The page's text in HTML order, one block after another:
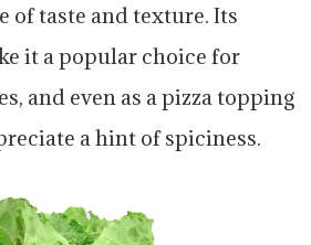
of taste and texture. Its
it a popular choice for
and even as a pizza topping
a hint of spiciness.